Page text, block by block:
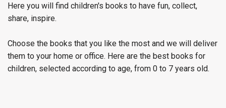
Here you will find children's books to have fun, collect,
share, inspire.
Choose the books that you like the most and we will deliver
them to your home or office. Here are the best books for
children, selected according to age, from 0 to 7 years old.